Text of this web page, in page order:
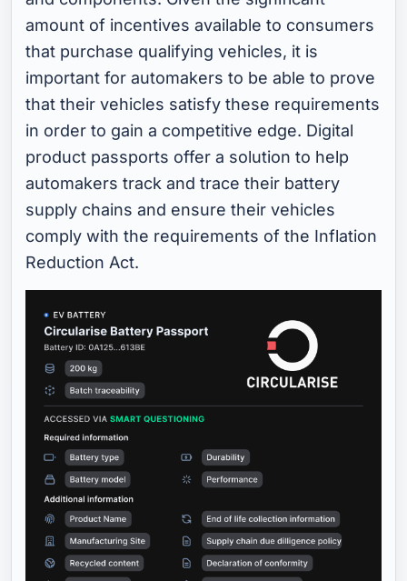
amount of incentives available to consumers
that purchase qualifying vehicles, it is
important for automakers to be able to prove
that their vehicles satisfy these requirements
in order to gain a competitive edge. Digital
product passports offer a solution to help
automakers track and trace their battery
supply chains and ensure their vehicles
comply with the requirements of the Inflation
Reduction Act.